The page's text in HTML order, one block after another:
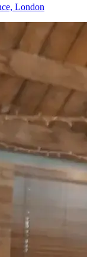
London